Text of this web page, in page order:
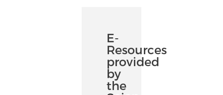
E-
Resources
provided
by
the